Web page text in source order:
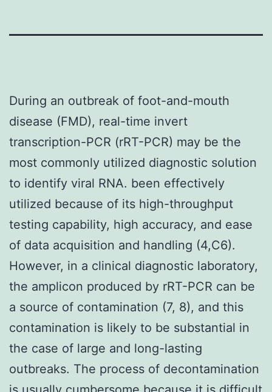
During an outbreak of foot-and-mouth
disease (FMD), real-time invert
transcription-PCR (rRT-PCR) may be the
most commonly utilized diagnostic solution
to identify viral RNA. been effectively
utilized because of its high-throughput
testing capability, high accuracy, and ease
of data acquisition and handling (4,C6).
However, in a clinical diagnostic laboratory,
the amplicon produced by rRT-PCR can be
a source of contamination (7, 8), and this
contamination is likely to be substantial in
the case of large and long-lasting
outbreaks. The process of decontamination